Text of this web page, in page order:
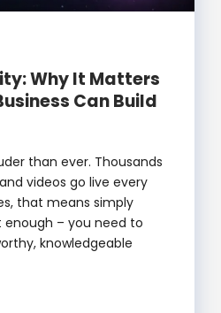
Why It Matters
Can Build
than ever. Thousands
videos go live every
that means simply
enough – you need to
knowledgeable